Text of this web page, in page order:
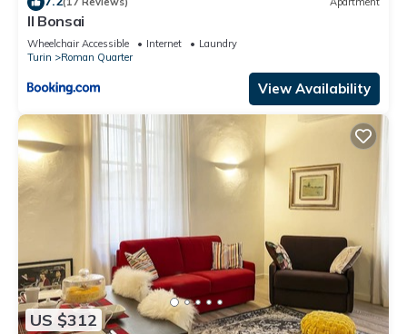
Il Bonsai
Wheelchair Accessible Internet
Laundry
Turin
Roman Quarter
View Availability
US $312